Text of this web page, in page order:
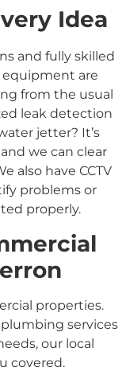
Idea
and fully skilled
equipment are
from the usual
leak detection
jetter? It’s
we can clear
also have CCTV
problems or
properly.
properties.
services
our local
covered.